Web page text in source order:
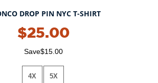
DROP PIN NYC T-SHIRT
$25.00
Save$15.00
4X 5X